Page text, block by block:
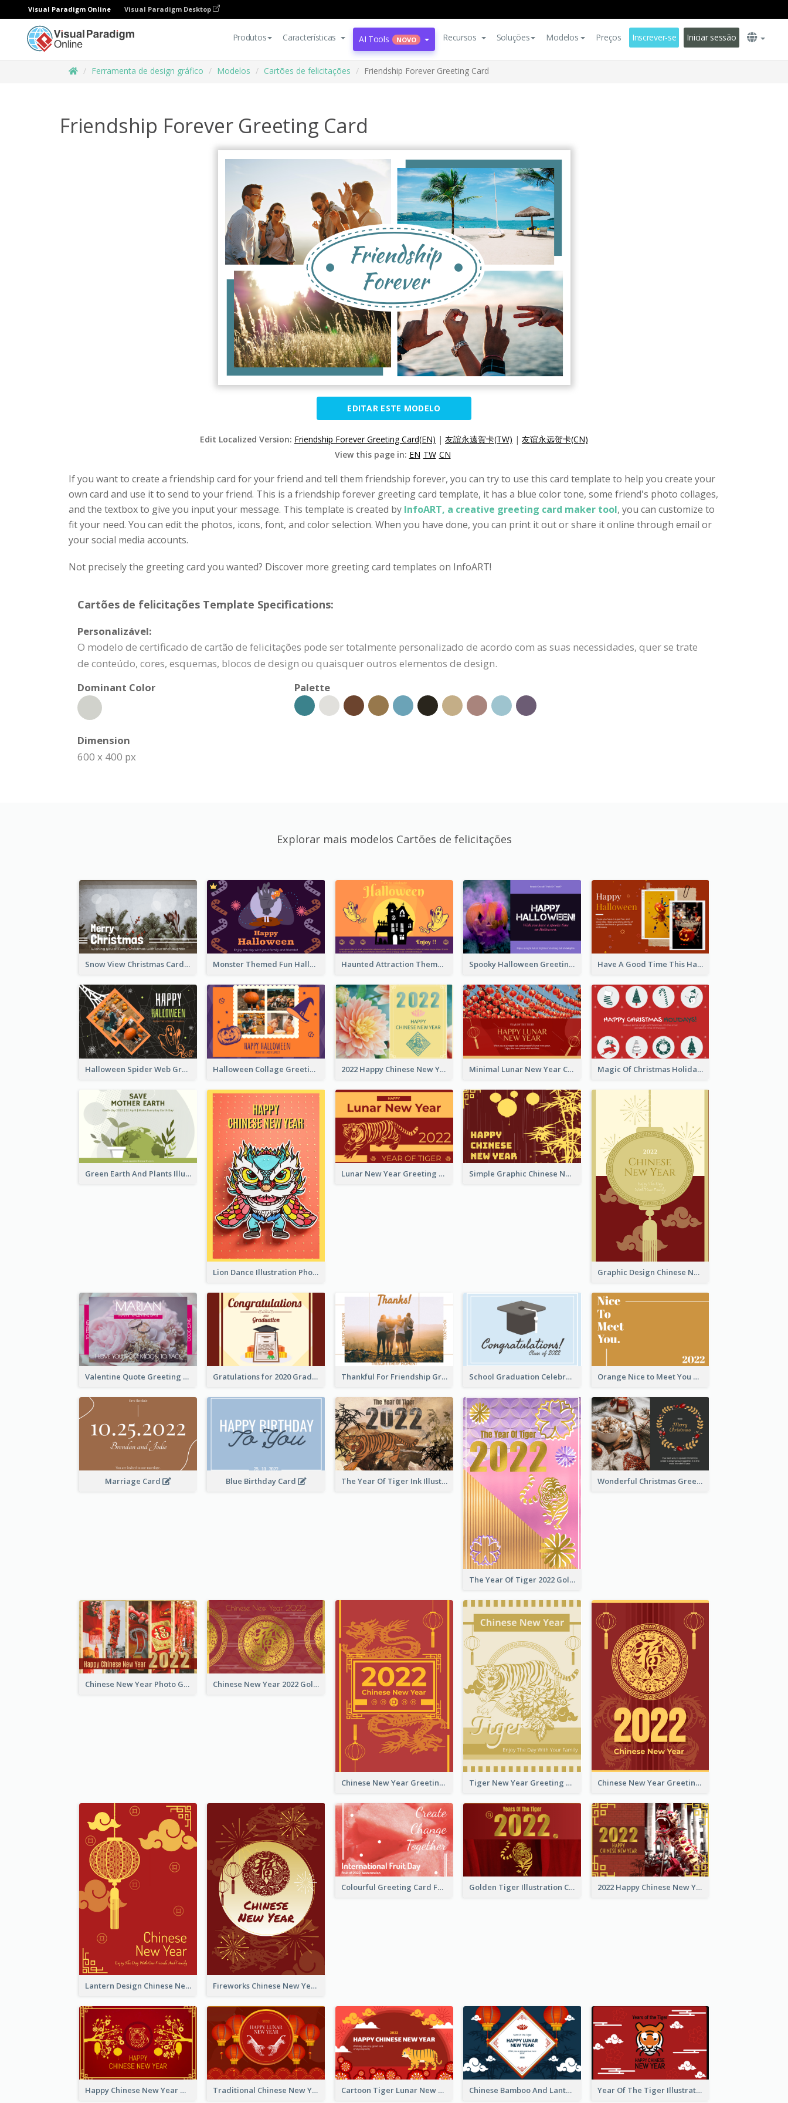
Visual Paradigm Online Visual Paradigm Desktop
Produtos Características AI Tools NOVO Recursos Soluções Modelos Preços Inscrever-se Iniciar sessão
Ferramenta de design gráfico Modelos Cartões de felicitações Friendship Forever Greeting Card
Friendship Forever Greeting Card
EDITAR ESTE MODELO
Edit Localized Version: Friendship Forever Greeting Card(EN) | 友誼永遠賀卡(TW) | 友谊永远贺卡(CN)
View this page in: EN TW CN
If you want to create a friendship card for your friend and tell them friendship forever, you can try to use this card template to help you create your
own card and use it to send to your friend. This is a friendship forever greeting card template, it has a blue color tone, some friend's photo collages,
and the textbox to give you input your message. This template is created by InfoART, a creative greeting card maker tool, you can customize to
fit your need. You can edit the photos, icons, font, and color selection. When you have done, you can print it out or share it online through email or
your social media accounts.
Not precisely the greeting card you wanted? Discover more greeting card templates on InfoART!
Cartões de felicitações Template Specifications:
Personalizável:
O modelo de certificado de cartão de felicitações pode ser totalmente personalizado de acordo com as suas necessidades, quer se trate
de conteúdo, cores, esquemas, blocos de design ou quaisquer outros elementos de design.
Dominant Color
Palette
Dimension
600 x 400 px
Explorar mais modelos Cartões de felicitações
Snow View Christmas Card With Simple Design Monster Themed Fun Halloween Greeting Card Haunted Attraction Themed Halloween Card Spooky Halloween Greeting Card Have A Good Time This Halloween Greeting Card
Halloween Spider Web Greeting Card Halloween Collage Greeting Card 2022 Happy Chinese New Year Flower Photo Greeting Card Minimal Lunar New Year Celebration Greeting Card Magic Of Christmas Holidays Greeting Card
Green Earth And Plants Illustrations Greeting Card
Lion Dance Illustration Photo Greeting Card
Lunar New Year Greeting Card With Tiger Illustration Simple Graphic Chinese New Year In Red And Yellow
Graphic Design Chinese New Year Greeting Card With Decorations
Valentine Quote Greeting Card Gratulations for 2020 Graduation Greeting Card Thankful For Friendship Greeting Card School Graduation Celebration Card Orange Nice to Meet You Greeting Card
Marriage Card Blue Birthday Card The Year Of Tiger Ink Illustration New Year Greeting Card
The Year Of Tiger 2022 Golden Greeting Card
Wonderful Christmas Greeting Card
Chinese New Year Photo Greeting Card Chinese New Year 2022 Golden Greeting Card
Chinese New Year Greeting Card With Graphic Decorations Tiger New Year Greeting Card With Decorations Chinese New Year Greeting Card With Dragon Decorations
Lantern Design Chinese New Year Greeting Card Fireworks Chinese New Year Greeting Card
Colourful Greeting Card For International Fruit Day 2021 Golden Tiger Illustration Chinese New Year Greeting Card 2022 Happy Chinese New Year Greeting Card With Photo
Happy Chinese New Year Greeting Card With Chinese Tree Illustration Traditional Chinese New Year Celebration Greeting Card Cartoon Tiger Lunar New Year Greeting Card Chinese Bamboo And Lanterns New Year Greeting Card Year Of The Tiger Illustration Chinese New Year Greeting Card